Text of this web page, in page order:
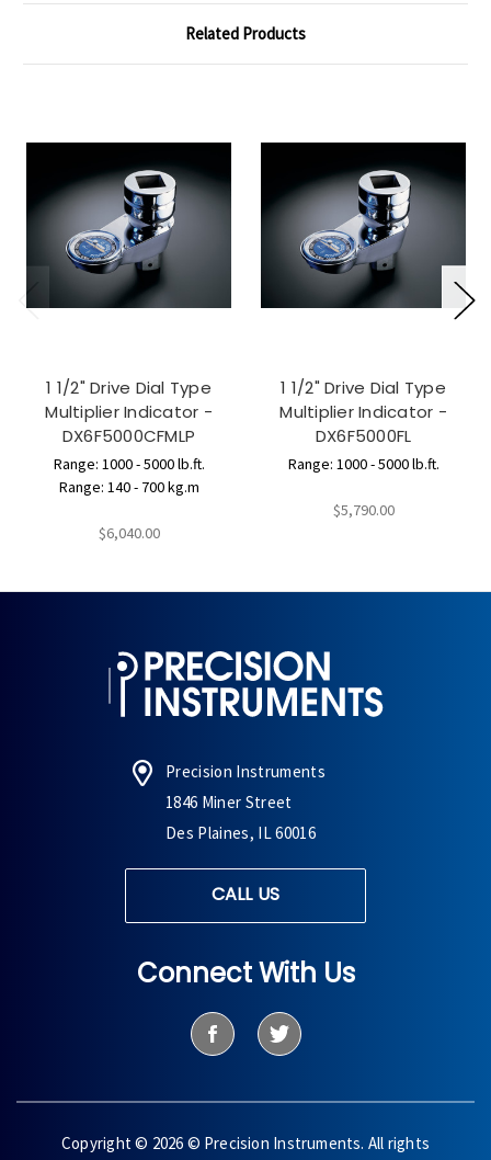
Related Products
1 1/2" Drive Dial Type
Multiplier Indicator -
DX6F5000CFMLP
Range: 1000 - 5000 lb.ft.
Range: 140 - 700 kg.m
$6,040.00
1 1/2" Drive Dial Type
Multiplier Indicator -
DX6F5000FL
Range: 1000 - 5000 lb.ft.
$5,790.00
Precision Instruments
1846 Miner Street
Des Plaines, IL 60016
CALL US
Connect With Us
Copyright © 2026 © Precision Instruments. All rights